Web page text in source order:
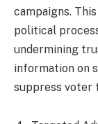
campaigns.
political
undermining
information on
suppress voter